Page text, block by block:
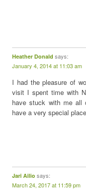
Heather Donald says:
January 4, 2014 at 11:03 am
I had the pleasure of
visit I spent time with
have stuck with me all
have a very special
Jari Ailio says:
March 24, 2017 at 11:59 pm